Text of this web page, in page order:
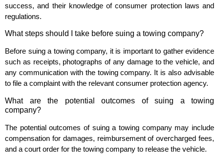
success, and their knowledge of consumer protection laws and
regulations.
What steps should I take before suing a towing company?
Before suing a towing company, it is important to gather evidence
such as receipts, photographs of any damage to the vehicle, and
any communication with the towing company. It is also advisable
to file a complaint with the relevant consumer protection agency.
What are the potential outcomes of suing a towing
company?
The potential outcomes of suing a towing company may include
compensation for damages, reimbursement of overcharged fees,
and a court order for the towing company to release the vehicle.